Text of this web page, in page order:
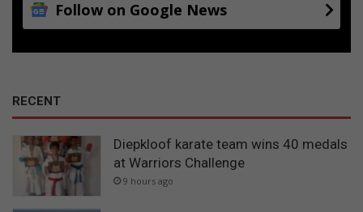
Follow on Google News
RECENT
Diepkloof karate team wins 40 medals
at Warriors Challenge
9 hours ago